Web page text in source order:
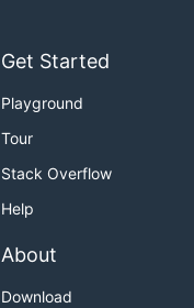
Get Started
Playground
Tour
Stack Overflow
Help
About
Download